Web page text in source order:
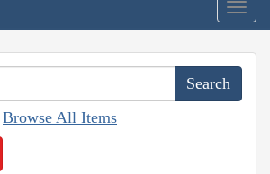
Browse All Items